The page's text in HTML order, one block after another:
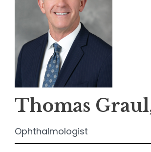
Thomas
Ophthalmologist